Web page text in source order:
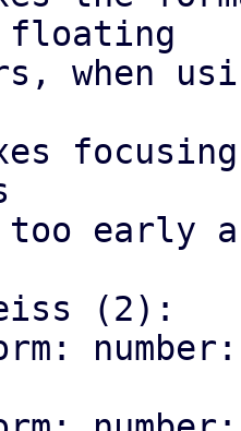
floating
when
early
(2):